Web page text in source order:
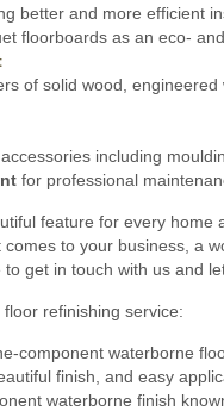
better and more efficient
floorboards as an eco-
of solid wood,
including
for professional
feature for every
to your business, a
get in touch with us and
refinishing service:
component waterborne
finish, and easy
waterborne finish